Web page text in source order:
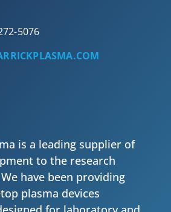
5076
is a leading supplier of
to the research
have been providing
plasma devices